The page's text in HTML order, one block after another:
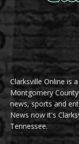
Clarksville Online is
Montgomery
news, sports and
News now it's
Tennessee.